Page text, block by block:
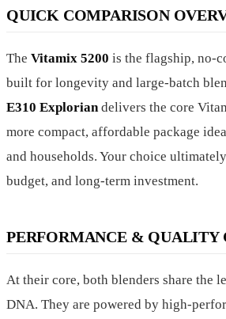
QUICK COMPARISON
The Vitamix 5200 is the flagship, no-
built for longevity and large-batch
E310 Exploriandelivers the core
more compact, affordable package
and households. Your choice
budget, and long-term investment.
PERFORMANCE & QUALITY
At their core, both blenders share the
DNA. They are powered by high-